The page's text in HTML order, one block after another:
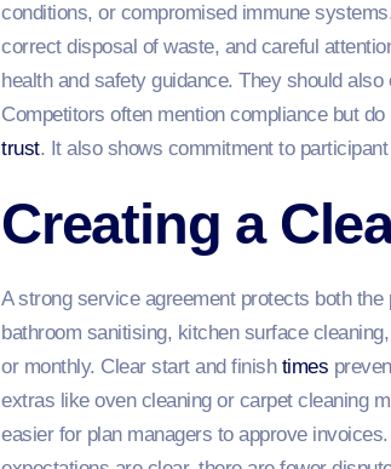
conditions, or compromised immune
correct disposal of waste, and careful
health and safety guidance. They should
Competitors often mention compliance but
trust. It also shows commitment to
Creating a
A strong service agreement protects both
bathroom sanitising, kitchen surface
or monthly. Clear start and finishtimes
extras like oven cleaning or carpet cleaning
easier for plan managers to approve